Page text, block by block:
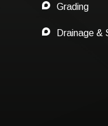
Grading
Drainage &